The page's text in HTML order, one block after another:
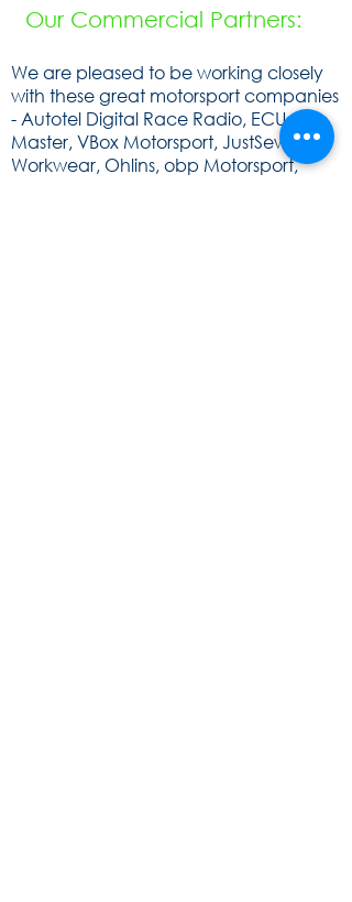
Our Commercial Partners:
We are pleased to be working closely
with these great motorsport companies
- Autotel Digital Race Radio, ECU
Master, VBox Motorsport, JustSew
Workwear, Ohlins, obp Motorsport,